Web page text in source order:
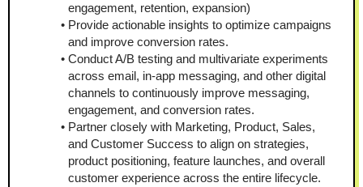
engagement, retention, expansion)
Provide actionable insights to optimize campaigns
and improve conversion rates.
Conduct A/B testing and multivariate experiments
across email, in-app messaging, and other digital
channels to continuously improve messaging,
engagement, and conversion rates.
Partner closely with Marketing, Product, Sales,
and Customer Success to align on strategies,
product positioning, feature launches, and overall
customer experience across the entire lifecycle.